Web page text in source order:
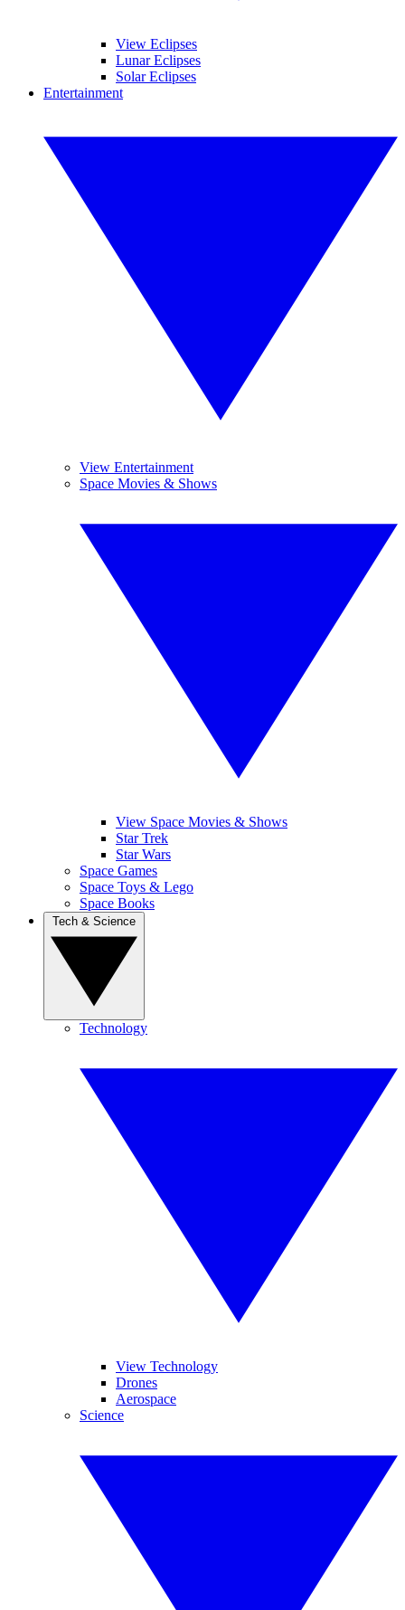
View Eclipses
Lunar Eclipses
Solar Eclipses
Entertainment
View Entertainment
Space Movies & Shows
View Space Movies & Shows
Star Trek
Star Wars
Space Games
Space Toys & Lego
Space Books
Technology
View Technology
Drones
Aerospace
Science